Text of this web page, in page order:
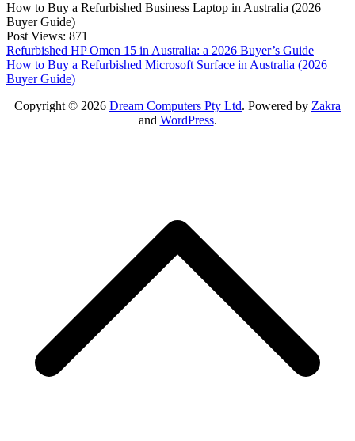
How to Buy a Refurbished Business Laptop in Australia (2026
Buyer Guide)
Post Views: 871
Post
navigation
Refurbished HP Omen 15 in Australia: a 2026 Buyer’s Guide
How to Buy a Refurbished Microsoft Surface in Australia (2026
Buyer Guide)
Copyright © 2026 Dream Computers Pty Ltd. Powered by Zakra
and WordPress.